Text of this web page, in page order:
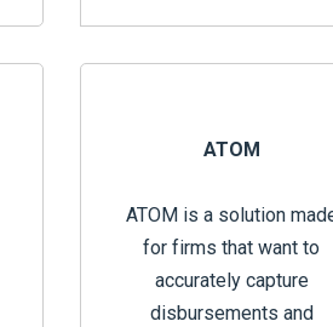
ATOM
ATOM is a solution
for firms that want to
accurately capture
disbursements and